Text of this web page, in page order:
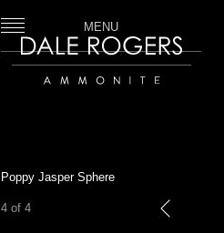
MENU
Poppy Jasper Sphere
4 of 4